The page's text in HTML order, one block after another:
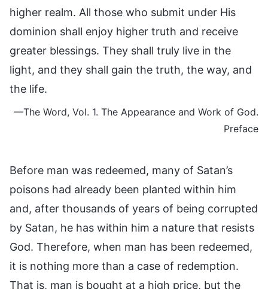
higher realm. All those who submit under His
dominion shall enjoy higher truth and receive
greater blessings. They shall truly live in the
light, and they shall gain the truth, the way, and
the life.
—The Word, Vol. 1. The Appearance and Work of God.
Preface
Before man was redeemed, many of Satan’s
poisons had already been planted within him
and, after thousands of years of being corrupted
by Satan, he has within him a nature that resists
God. Therefore, when man has been redeemed,
it is nothing more than a case of redemption.
That is, man is bought at a high price, but the